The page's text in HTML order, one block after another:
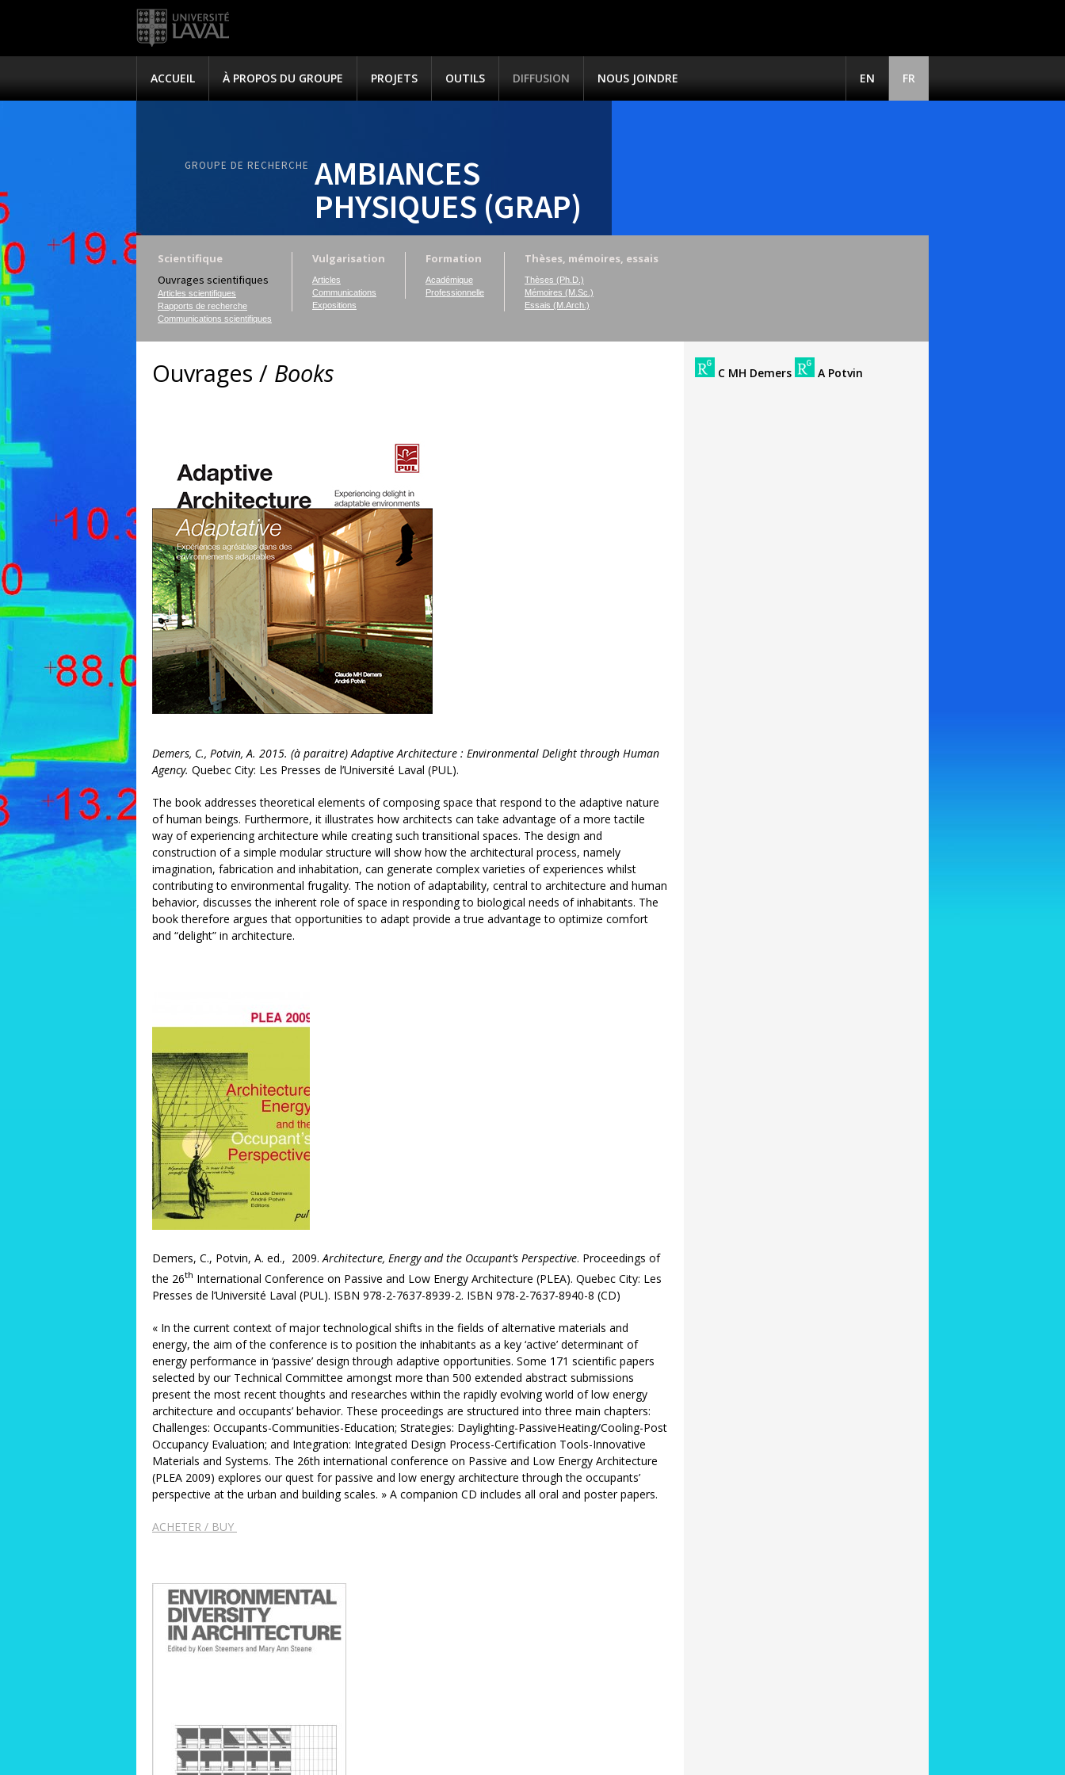
ACCUEIL À PROPOS DU GROUPE PROJETS OUTILS DIFFUSION NOUS JOINDRE FR
EN
GROUPE DE RECHERCHE AMBIANCES
PHYSIQUES (GRAP)
Scientifique
Ouvrages scientifiques
Articles scientifiques
Rapports de recherche
Communications scientifiques
Vulgarisation
Articles
Communications
Expositions
Formation
Académique
Professionnelle
Thèses, mémoires, essais
Thèses (Ph.D.)
Mémoires (M.Sc.)
Essais (M.Arch.)
Ouvrages / Books
Demers, C., Potvin, A. 2015. (à paraitre) Adaptive Architecture : Environmental Delight through Human
Agency. Quebec City: Les Presses de l’Université Laval (PUL).
The book addresses theoretical elements of composing space that respond to the adaptive nature
of human beings. Furthermore, it illustrates how architects can take advantage of a more tactile
way of experiencing architecture while creating such transitional spaces. The design and
construction of a simple modular structure will show how the architectural process, namely
imagination, fabrication and inhabitation, can generate complex varieties of experiences whilst
contributing to environmental frugality. The notion of adaptability, central to architecture and human
behavior, discusses the inherent role of space in responding to biological needs of inhabitants. The
book therefore argues that opportunities to adapt provide a true advantage to optimize comfort
and “delight” in architecture.
Demers, C., Potvin, A. ed., 2009.Architecture, Energy and the Occupant’s Perspective. Proceedings of
the 26th International Conference on Passive and Low Energy Architecture (PLEA). Quebec City: Les
Presses de l’Université Laval (PUL). ISBN 978-2-7637-8939-2. ISBN 978-2-7637-8940-8 (CD)
« In the current context of major technological shifts in the fields of alternative materials and
energy, the aim of the conference is to position the inhabitants as a key ‘active’ determinant of
energy performance in ‘passive’ design through adaptive opportunities. Some 171 scientific papers
selected by our Technical Committee amongst more than 500 extended abstract submissions
present the most recent thoughts and researches within the rapidly evolving world of low energy
architecture and occupants’ behavior. These proceedings are structured into three main chapters:
Challenges: Occupants-Communities-Education; Strategies: Daylighting-PassiveHeating/Cooling-Post
Occupancy Evaluation; and Integration: Integrated Design Process-Certification Tools-Innovative
Materials and Systems. The 26th international conference on Passive and Low Energy Architecture
(PLEA 2009) explores our quest for passive and low energy architecture through the occupants’
perspective at the urban and building scales. » A companion CD includes all oral and poster papers.
ACHETER / BUY
C MH Demers A Potvin